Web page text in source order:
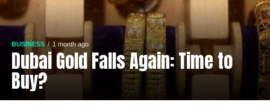
BUSINESS 1 month ago
Dubai Gold Falls Again: Time to
Buy?